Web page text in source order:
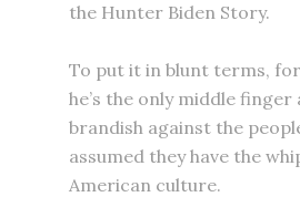
the Hunter Biden Story.
To put it in blunt terms,
he’s the only middle finger
brandish against the
assumed they have the
American culture.